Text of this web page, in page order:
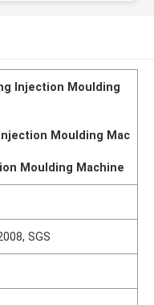
Injection Moulding
Moulding Mac
Moulding Machine
SGS